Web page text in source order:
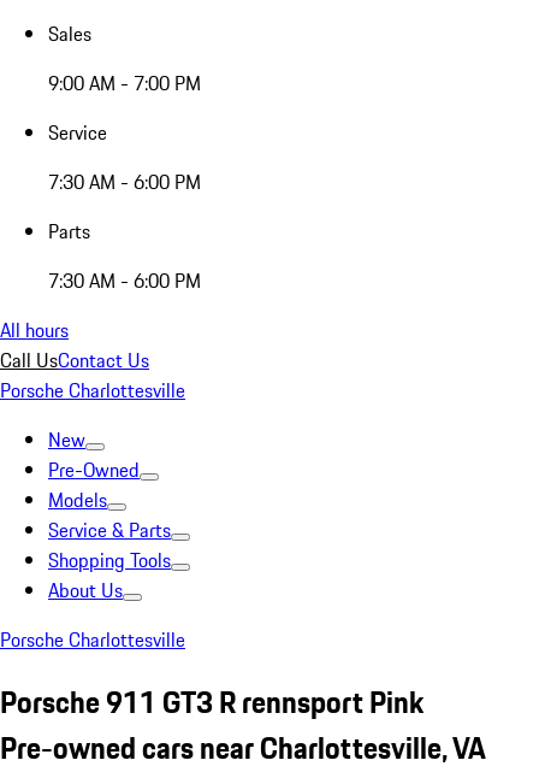
Sales
9:00 AM - 7:00 PM
Service
7:30 AM - 6:00 PM
Parts
7:30 AM - 6:00 PM
All hours
Call UsContact Us
Porsche Charlottesville
New
Pre-Owned
Models
Service & Parts
Shopping Tools
About Us
Porsche Charlottesville
Porsche 911 GT3 R rennsport Pink
Pre-owned cars near Charlottesville, VA